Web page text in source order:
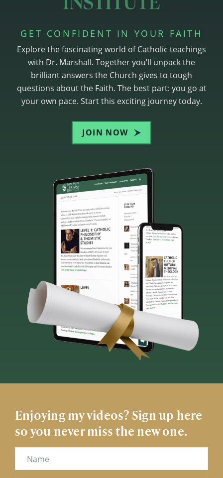
GET CONFIDENT IN YOUR FAITH
Explore the fascinating world of Catholic teachings
with Dr. Marshall. Together you’ll unpack the
brilliant answers the Church gives to tough
questions about the Faith. The best part: you go at
your own pace. Start this exciting journey today.
JOIN NOW
Enjoying my videos? Sign up here
so you never miss the new one.